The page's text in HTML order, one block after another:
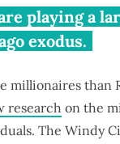
more
U.S.
playing a
exodus.
millionaires than
research on the
The Windy